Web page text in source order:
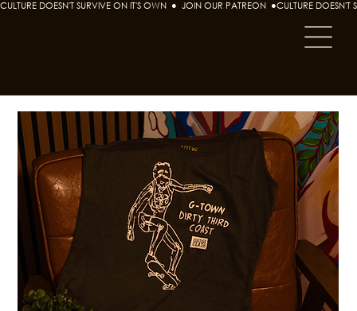
CULTURE DOESN'T SURVIVE ON IT'S OWN  ●  JOIN OUR PATREON  ●